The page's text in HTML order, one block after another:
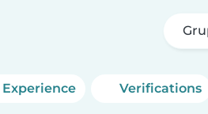
Experience Verifications